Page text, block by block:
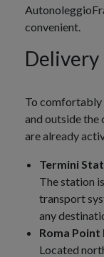
convenient.
To comfortably
and outside the
are already
Termini
The station
transport
any
Roma
Located